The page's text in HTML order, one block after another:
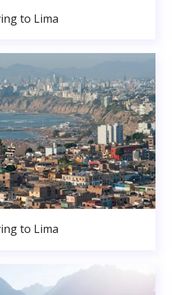
to Lima
to Lima